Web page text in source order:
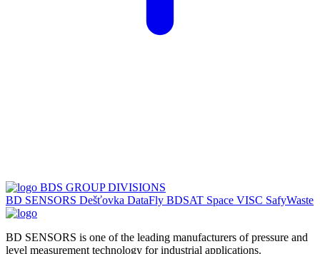
BDS GROUP DIVISIONS
BD SENSORS Dešťovka DataFly BDSAT Space VISC SafyWaste
BD SENSORS is one of the leading manufacturers of pressure and
level measurement technology for industrial applications.